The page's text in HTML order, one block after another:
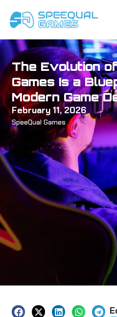
content
The Evolution
Games Is a
Modern Game
February 11, 2026
SpeeQual Games